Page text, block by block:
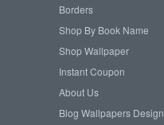
Borders
Shop By Book Name
Shop Wallpaper
Instant Coupon
About Us
Blog Wallpapers Design